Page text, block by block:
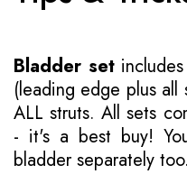
Bladder setincludes
(leading edge plus all
ALL struts. All sets
- it's a best buy!
bladder separately too.